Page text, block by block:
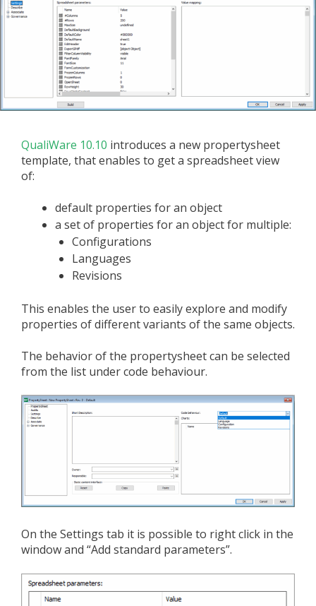
QualiWare 10.10 introduces a new propertysheet
template, that enables to get a spreadsheet view
of:
default properties for an object
a set of properties for an object for multiple:
Configurations
Languages
Revisions
This enables the user to easily explore and modify
properties of different variants of the same objects.
The behavior of the propertysheet can be selected
from the list under code behaviour.
On the Settings tab it is possible to right click in the
window and “Add standard parameters”.